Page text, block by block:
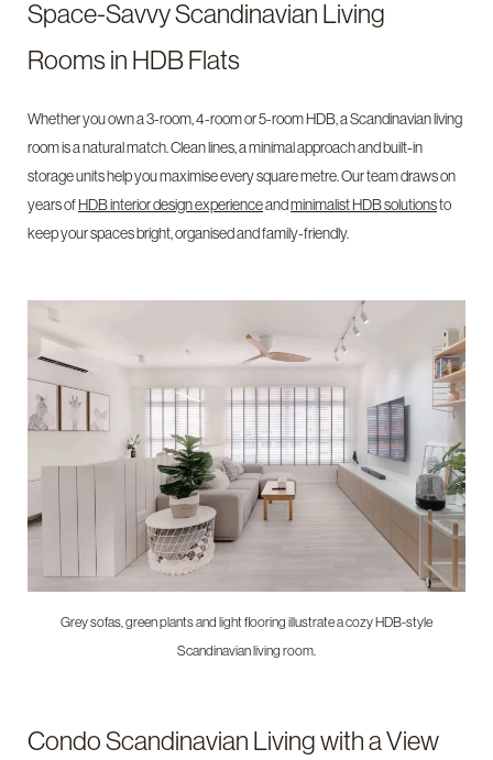
Space-Savvy Scandinavian Living
Rooms in HDB Flats
Whether you own a 3-room, 4-room or 5-room HDB, a Scandinavian living
room is a natural match. Clean lines, a minimal approach and built-in
storage units help you maximise every square metre. Our team draws on
years ofHDB interior design experienceandminimalist HDB solutionsto
keep your spaces bright, organised and family-friendly.
Grey sofas, green plants and light flooring illustrate a cozy HDB-style
Scandinavian living room.
Condo Scandinavian Living with a View